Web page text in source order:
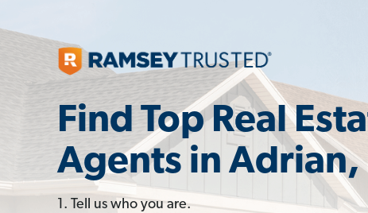
Find Top Real
Agents in Adrian,
1. Tell us who you are.